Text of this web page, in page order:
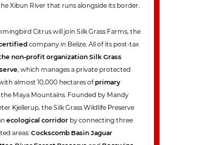
Xibun River that runs alongside its border.
Citrus will join Silk Grass Farms, the
company in Belize. All of its post-tax
non-profit organization Silk Grass
, which manages a private protected
almost 10,000 hectares ofprimary
the Maya Mountains. Founded by Mandy
Kjellerup, the Silk Grass Wildlife Preserve
ecological corridorby connecting three
areas:Cockscomb Basin Jaguar